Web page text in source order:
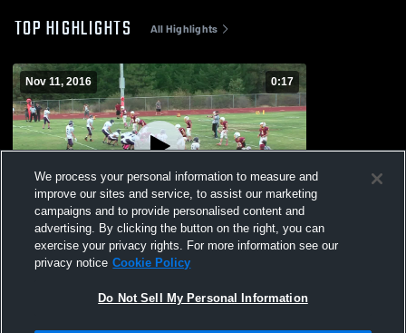
TOP HIGHLIGHTS All Highlights
Nov 11, 2016 0:17
Foresthill
Views
We process your personal information to measure and
improve our sites and service, to assist our marketing
campaigns and to provide personalised content and
advertising. By clicking the button on the right, you can
exercise your privacy rights. For more information see our
privacy notice Cookie Policy
Do Not Sell My Personal Information